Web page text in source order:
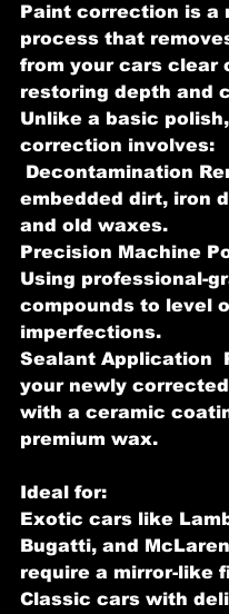
Paint correction is a
process that
from your cars clear
restoring depth and
Unlike a basic
correction involves:
Decontamination
embedded dirt, iron
and old waxes.
Precision Machine
Using professional-
compounds to level
imperfections.
Sealant Application
your newly
with a ceramic
premium wax.
Ideal for:
Exotic cars like
Bugatti, and
require a mirror-like
Classic cars with